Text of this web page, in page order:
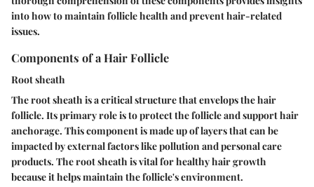
into how to maintain follicle health and prevent hair-related
issues.
Components of a Hair Follicle
Root sheath
The root sheath is a critical structure that envelops the hair
follicle. Its primary role is to protect the follicle and support hair
anchorage. This component is made up of layers that can be
impacted by external factors like pollution and personal care
products. The root sheath is vital for healthy hair growth
because it helps maintain the follicle's environment.